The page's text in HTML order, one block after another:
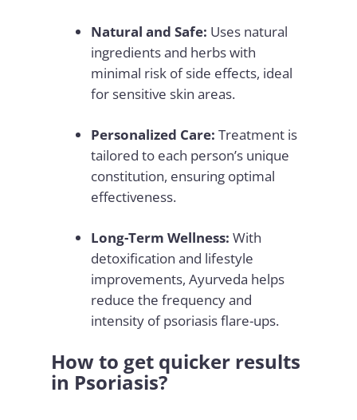
Natural and Safe: Uses natural
ingredients and herbs with
minimal risk of side effects, ideal
for sensitive skin areas.
Personalized Care: Treatment is
tailored to each person’s unique
constitution, ensuring optimal
effectiveness.
Long-Term Wellness: With
detoxification and lifestyle
improvements, Ayurveda helps
reduce the frequency and
intensity of psoriasis flare-ups.
How to get quicker results
in Psoriasis?